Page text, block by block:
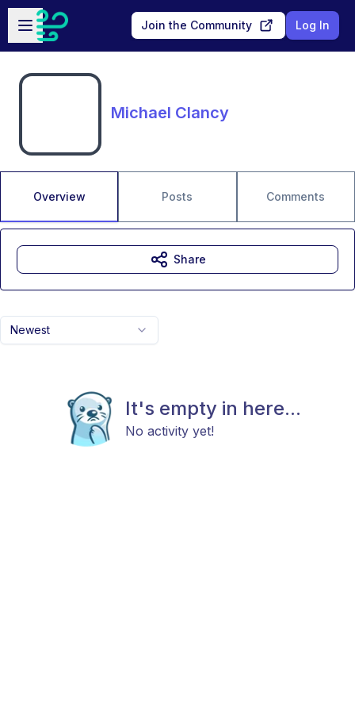
Skip to main content
Open sidebar
Join the Community Log In
Michael Clancy
Overview Posts Comments
Newest
It's empty in here...
No activity yet!
Share